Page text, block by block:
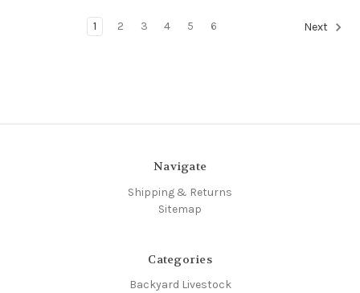
1 2 3 4 5 6 Next
Navigate
Shipping & Returns
Sitemap
Categories
Backyard Livestock